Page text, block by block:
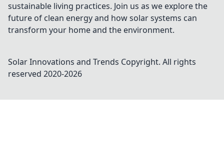
sustainable living practices. Join us as we explore the
future of clean energy and how solar systems can
transform your home and the environment.
Solar Innovations and Trends Copyright. All rights
reserved 2020-2026